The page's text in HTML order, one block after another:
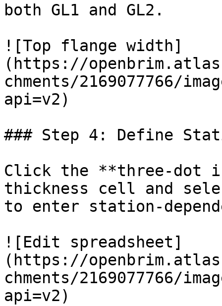
both GL1 and GL2.
![Top flange width]
(https://
chments/2169077766/
api=v2)
### Step 4: Define
Click the **three-dot
thickness cell and
to enter station-
![Edit spreadsheet]
(https://
chments/2169077766/
api=v2)